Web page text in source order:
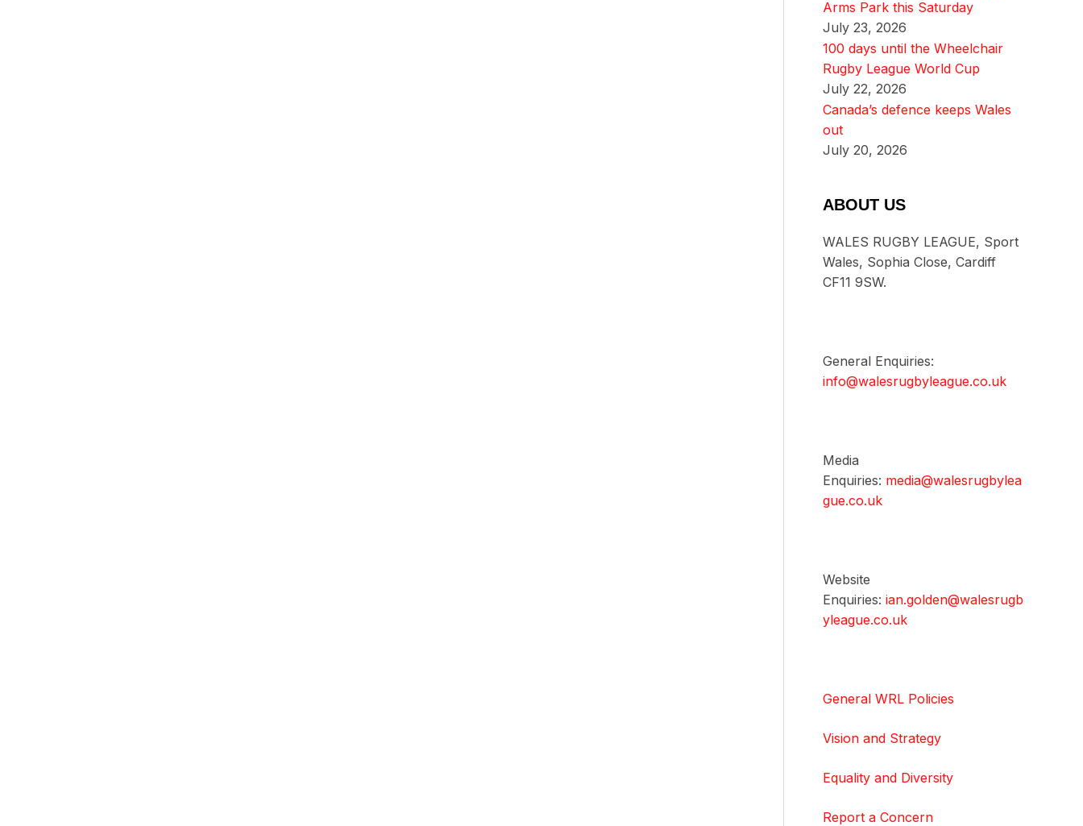
Arms Park this Saturday
July 23, 2026
100 days until the Wheelchair
Rugby League World Cup
July 22, 2026
Canada’s defence keeps Wales
out
July 20, 2026
ABOUT US
WALES RUGBY LEAGUE, Sport
Wales, Sophia Close, Cardiff
CF11 9SW.
General Enquiries:
info@walesrugbyleague.co.uk
Media
Enquiries: media@walesrugbylea
gue.co.uk
Website
Enquiries: ian.golden@walesrugb
yleague.co.uk
General WRL Policies
Vision and Strategy
Equality and Diversity
Report a Concern